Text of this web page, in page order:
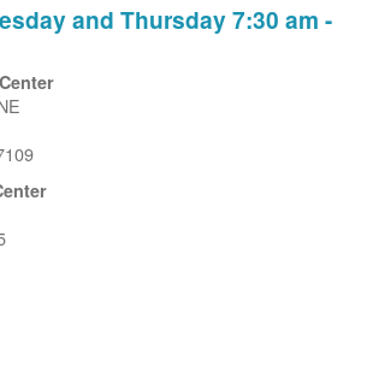
and Thursday 7:30 am -